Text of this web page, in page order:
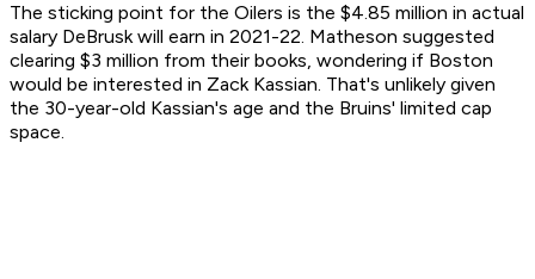
The sticking point for the Oilers is the $4.85 million in actual
salary DeBrusk will earn in 2021-22. Matheson suggested
clearing $3 million from their books, wondering if Boston
would be interested in Zack Kassian. That's unlikely given
the 30-year-old Kassian's age and the Bruins' limited cap
space.